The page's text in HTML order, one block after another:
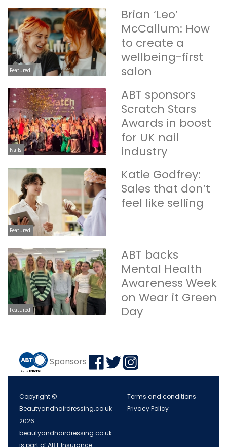
Featured
Brian ‘Leo’
McCallum: How
to create a
wellbeing-first
salon
Nails
ABT sponsors
Scratch Stars
Awards in boost
for UK nail
industry
Featured
Katie Godfrey:
Sales that don’t
feel like selling
Featured
ABT backs
Mental Health
Awareness Week
on Wear it Green
Day
Sponsors
Copyright ©
Beautyandhairdressing.co.uk
2026
beautyandhairdressing.co.uk
Terms and conditions
Privacy Policy